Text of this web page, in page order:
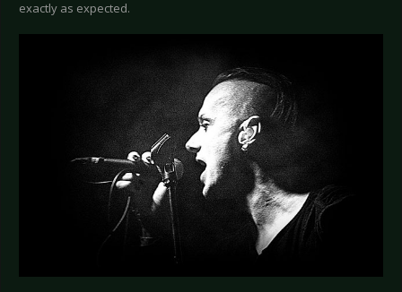
exactly as expected.